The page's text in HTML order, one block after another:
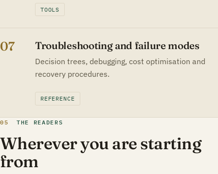
TOOLS
07 Troubleshooting and failure modes
Decision trees, debugging, cost optimisation and
recovery procedures.
REFERENCE
05 THE READERS
Wherever you are starting
from